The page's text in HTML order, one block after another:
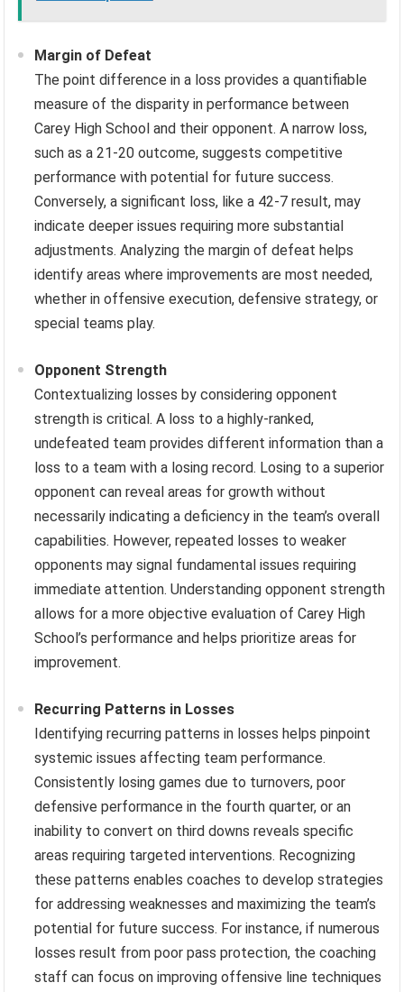
Margin of Defeat
The point difference in a loss provides a quantifiable
measure of the disparity in performance between
Carey High School and their opponent. A narrow loss,
such as a 21-20 outcome, suggests competitive
performance with potential for future success.
Conversely, a significant loss, like a 42-7 result, may
indicate deeper issues requiring more substantial
adjustments. Analyzing the margin of defeat helps
identify areas where improvements are most needed,
whether in offensive execution, defensive strategy, or
special teams play.
Opponent Strength
Contextualizing losses by considering opponent
strength is critical. A loss to a highly-ranked,
undefeated team provides different information than a
loss to a team with a losing record. Losing to a superior
opponent can reveal areas for growth without
necessarily indicating a deficiency in the team’s overall
capabilities. However, repeated losses to weaker
opponents may signal fundamental issues requiring
immediate attention. Understanding opponent strength
allows for a more objective evaluation of Carey High
School’s performance and helps prioritize areas for
improvement.
Recurring Patterns in Losses
Identifying recurring patterns in losses helps pinpoint
systemic issues affecting team performance.
Consistently losing games due to turnovers, poor
defensive performance in the fourth quarter, or an
inability to convert on third downs reveals specific
areas requiring targeted interventions. Recognizing
these patterns enables coaches to develop strategies
for addressing weaknesses and maximizing the team’s
potential for future success. For instance, if numerous
losses result from poor pass protection, the coaching
staff can focus on improving offensive line techniques